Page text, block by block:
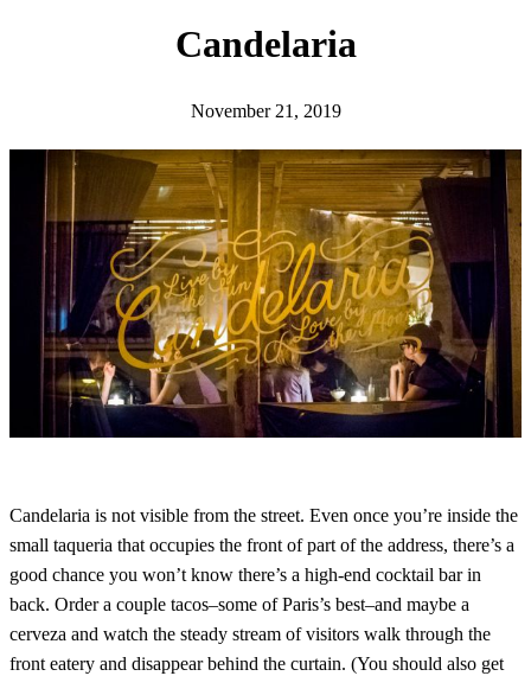
Candelaria
November 21, 2019
Candelaria is not visible from the street. Even once you’re inside the
small taqueria that occupies the front of part of the address, there’s a
good chance you won’t know there’s a high-end cocktail bar in
back. Order a couple tacos–some of Paris’s best–and maybe a
cerveza and watch the steady stream of visitors walk through the
front eatery and disappear behind the curtain. (You should also get